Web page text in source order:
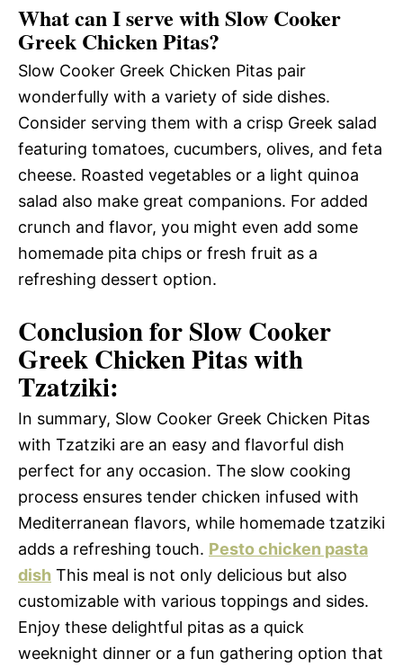
What can I serve with Slow Cooker
Greek Chicken Pitas?
Slow Cooker Greek Chicken Pitas pair
wonderfully with a variety of side dishes.
Consider serving them with a crisp Greek salad
featuring tomatoes, cucumbers, olives, and feta
cheese. Roasted vegetables or a light quinoa
salad also make great companions. For added
crunch and flavor, you might even add some
homemade pita chips or fresh fruit as a
refreshing dessert option.
Conclusion for Slow Cooker
Greek Chicken Pitas with
Tzatziki:
In summary, Slow Cooker Greek Chicken Pitas
with Tzatziki are an easy and flavorful dish
perfect for any occasion. The slow cooking
process ensures tender chicken infused with
Mediterranean flavors, while homemade tzatziki
adds a refreshing touch. Pesto chicken pasta
dish This meal is not only delicious but also
customizable with various toppings and sides.
Enjoy these delightful pitas as a quick
weeknight dinner or a fun gathering option that